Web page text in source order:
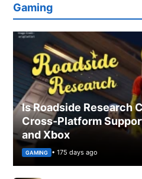
Gaming
Is Roadside Research
Cross-Platform
and Xbox
GAMING • 175 days ago